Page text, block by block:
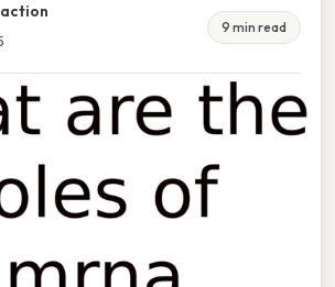
9 min read